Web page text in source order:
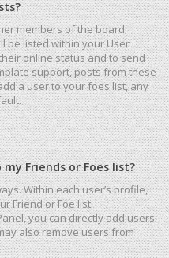
members of the board.
be listed within your User
online status and to send
support, posts from these
a user to your foes list, any
Friends or Foes list?
Within each user’s profile,
Friend or Foe list.
you can directly add users
also remove users from